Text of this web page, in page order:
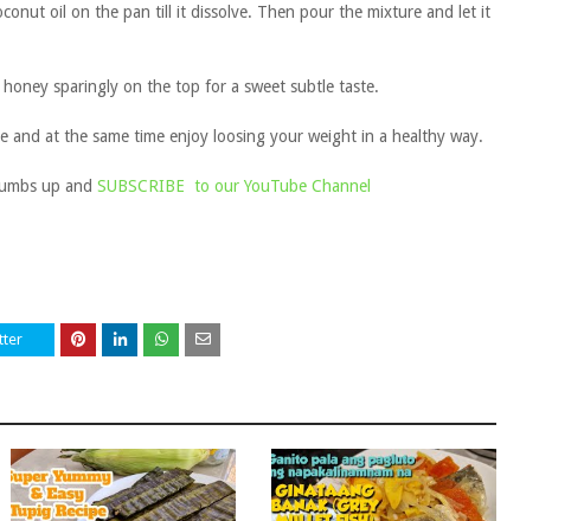
oil on the pan till it dissolve. Then pour the mixture and let it
sparingly on the top for a sweet subtle taste.
and at the same time enjoy loosing your weight in a healthy way.
up and SUBSCRIBE to our YouTube Channel